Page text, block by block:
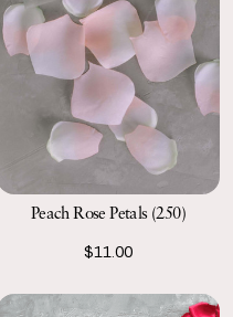
Peach Rose Petals (250)
$11.00